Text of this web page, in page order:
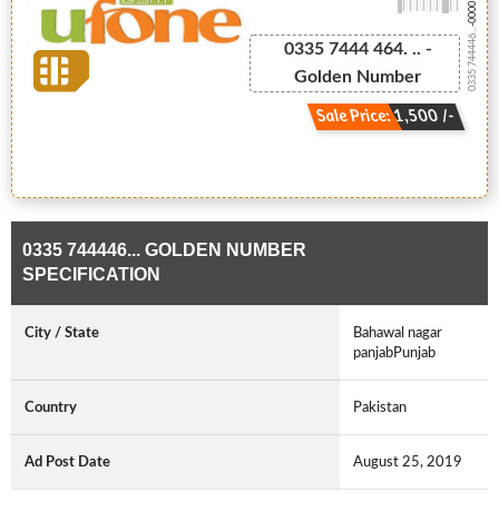
0335 7444 464. .. -
Golden Number
Sale Price: 1,500 /-
0335 744446...
-0000
0335 744446... GOLDEN NUMBER
SPECIFICATION
City / State
Bahawal nagar
panjabPunjab
Country Pakistan
Ad Post Date August 25, 2019